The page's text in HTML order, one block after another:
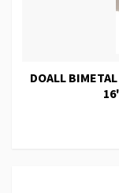
DOALL